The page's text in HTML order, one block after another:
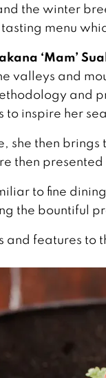
the winter
menu
‘Mam’
valleys and
and
inspire her
she then
then presented
to fine
the bountiful
features to